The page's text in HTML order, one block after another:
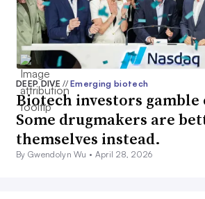
DEEP DIVE// Emerging biotech
Biotech investors gamble
Some drugmakers are
themselves instead.
By Gwendolyn Wu • April 28, 2026